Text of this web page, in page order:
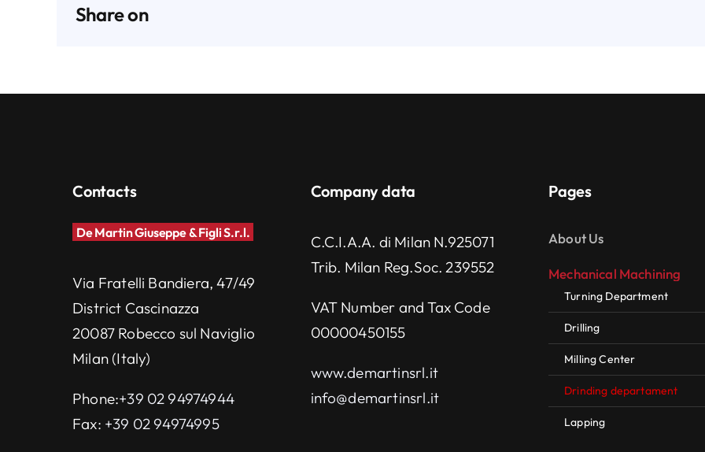
Share on
Contacts
De Martin Giuseppe & Figli S.r.l.
Via Fratelli Bandiera, 47/49
District Cascinazza
20087 Robecco sul Naviglio
Milan (Italy)
Phone:+39 02 94974944
Fax: +39 02 94974995
Company data
C.C.I.A.A. di Milan N.925071
Trib. Milan Reg.Soc. 239552
VAT Number and Tax Code
00000450155
www.demartinsrl.it
info@demartinsrl.it
Pages
About Us
Mechanical Machining
Turning Department
Drilling
Milling Center
Drinding departament
Lapping